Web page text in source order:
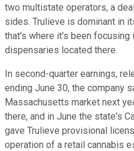
two multistate operators, a
sides. Trulieve is dominant in
that's where it's been
dispensaries located there.
In second-quarter earnings,
ending June 30, the company
Massachusetts market next
there, and in June the state's
gave Trulieve provisional
operation of a retail cannabis